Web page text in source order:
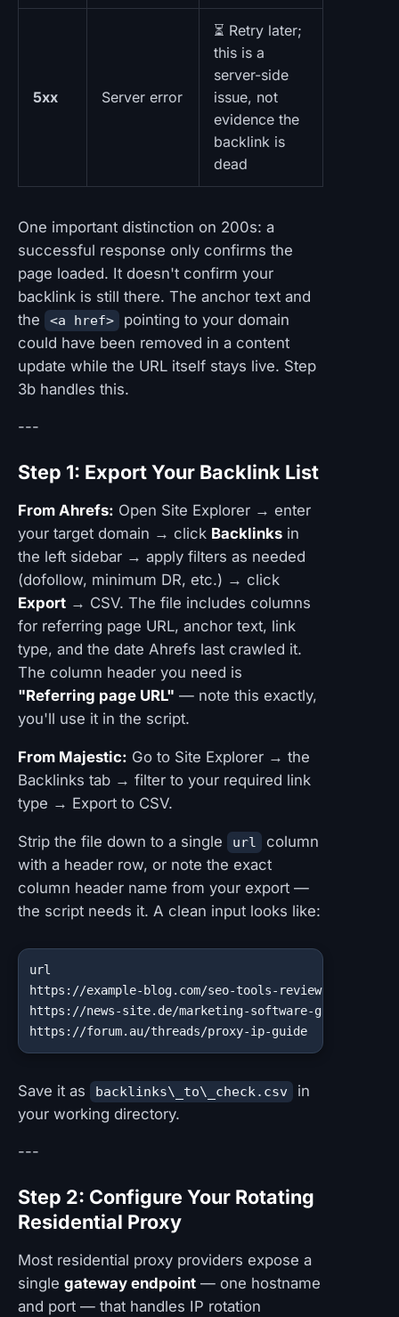
5xx Server error
⏳ Retry later;
this is a
server-side
issue, not
evidence the
backlink is
dead
One important distinction on 200s: a
successful response only confirms the
page loaded. It doesn't confirm your
backlink is still there. The anchor text and
the
<a href>
pointing to your domain
could have been removed in a content
update while the URL itself stays live. Step
3b handles this.
---
Step 1: Export Your Backlink List
From Ahrefs: Open Site Explorer → enter
your target domain → click Backlinks in
the left sidebar → apply filters as needed
(dofollow, minimum DR, etc.) → click
Export → CSV. The file includes columns
for referring page URL, anchor text, link
type, and the date Ahrefs last crawled it.
The column header you need is
"Referring page URL" — note this exactly,
you'll use it in the script.
From Majestic: Go to Site Explorer → the
Backlinks tab → filter to your required link
type → Export to CSV.
Strip the file down to a single url
column
with a header row, or note the exact
column header name from your export —
the script needs it. A clean input looks like:
url
https://example-blog.com/seo-tools-review
https://news-site.de/marketing-software-guide
https://forum.au/threads/proxy-ip-guide
Save it as backlinks\_to\_check.csv
in
your working directory.
---
Step 2: Configure Your Rotating
Residential Proxy
Most residential proxy providers expose a
single gateway endpoint — one hostname
and port — that handles IP rotation